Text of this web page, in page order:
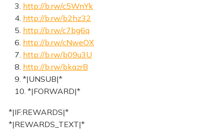
3. http://b.rw/c5WnYk
4. http://b.rw/b2hz32
5. http://b.rw/c7bg6q
6. http://b.rw/cNweOX
7. http://b.rw/b09u3U
8. http://b.rw/bkazrB
9. *|UNSUB|*
10. *|FORWARD|*
*|IF:REWARDS|*
*|REWARDS_TEXT|*